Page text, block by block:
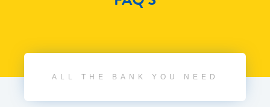
ALL THE BANK YOU NEED